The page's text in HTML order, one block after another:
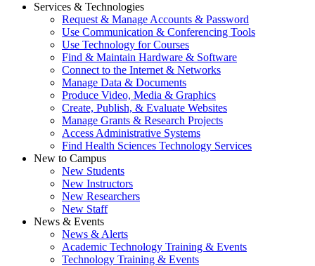
Services & Technologies
Request & Manage Accounts & Password
Use Communication & Conferencing Tools
Use Technology for Courses
Find & Maintain Hardware & Software
Connect to the Internet & Networks
Manage Data & Documents
Produce Video, Media & Graphics
Create, Publish, & Evaluate Websites
Manage Grants & Research Projects
Access Administrative Systems
Find Health Sciences Technology Services
New to Campus
New Students
New Instructors
New Researchers
New Staff
News & Events
News & Alerts
Academic Technology Training & Events
Technology Training & Events